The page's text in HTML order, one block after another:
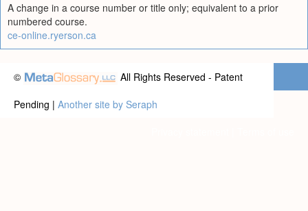
A change in a course number or title only; equivalent to a prior
numbered course.
ce-online.ryerson.ca
©
All Rights Reserved - Patent
Pending | Another site by Seraph